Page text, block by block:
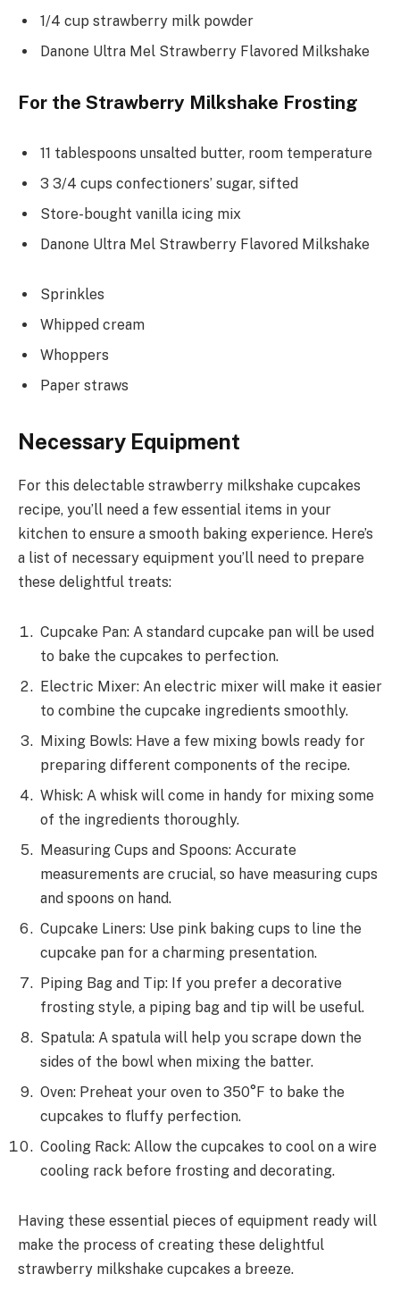
1/4 cup strawberry milk powder
Danone Ultra Mel Strawberry Flavored Milkshake
For the Strawberry Milkshake Frosting
11 tablespoons unsalted butter, room temperature
3 3/4 cups confectioners’ sugar, sifted
Store-bought vanilla icing mix
Danone Ultra Mel Strawberry Flavored Milkshake
Sprinkles
Whipped cream
Whoppers
Paper straws
Necessary Equipment
For this delectable strawberry milkshake cupcakes
recipe, you’ll need a few essential items in your
kitchen to ensure a smooth baking experience. Here’s
a list of necessary equipment you’ll need to prepare
these delightful treats:
Cupcake Pan: A standard cupcake pan will be used
to bake the cupcakes to perfection.
Electric Mixer: An electric mixer will make it easier
to combine the cupcake ingredients smoothly.
Mixing Bowls: Have a few mixing bowls ready for
preparing different components of the recipe.
Whisk: A whisk will come in handy for mixing some
of the ingredients thoroughly.
Measuring Cups and Spoons: Accurate
measurements are crucial, so have measuring cups
and spoons on hand.
Cupcake Liners: Use pink baking cups to line the
cupcake pan for a charming presentation.
Piping Bag and Tip: If you prefer a decorative
frosting style, a piping bag and tip will be useful.
Spatula: A spatula will help you scrape down the
sides of the bowl when mixing the batter.
Oven: Preheat your oven to 350°F to bake the
cupcakes to fluffy perfection.
Cooling Rack: Allow the cupcakes to cool on a wire
cooling rack before frosting and decorating.
Having these essential pieces of equipment ready will
make the process of creating these delightful
strawberry milkshake cupcakes a breeze.